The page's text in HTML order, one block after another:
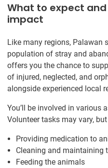
What to expect
impact
Like many regions, Palawan
population of stray and
offers you the chance to
of injured, neglected, and
alongside experienced local
You’ll be involved in various
Volunteer tasks may vary,
Providing medication to
Cleaning and maintaining
Feeding the animals